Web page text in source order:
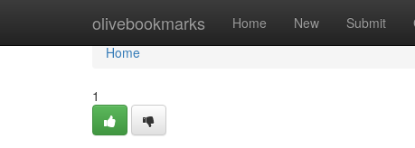
olivebookmarks Home New Submit
Home
Home
1